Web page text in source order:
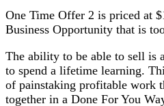
One Time Offer 2 is priced at
Business Opportunity that is
The ability to be able to sell is
to spend a lifetime learning.
of painstaking profitable work
together in a Done For You